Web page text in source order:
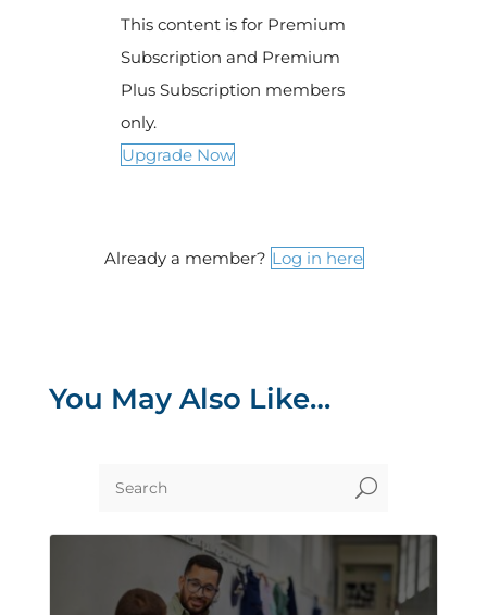
This content is for Premium
Subscription and Premium
Plus Subscription members
only.
Upgrade Now
Already a member? Log in here
You May Also Like…
U